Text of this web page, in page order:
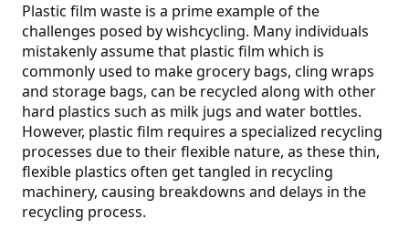
Plastic film waste is a prime example of the
challenges posed by wishcycling. Many individuals
mistakenly assume that plastic film which is
commonly used to make grocery bags, cling wraps
and storage bags, can be recycled along with other
hard plastics such as milk jugs and water bottles.
However, plastic film requires a specialized recycling
processes due to their flexible nature, as these thin,
flexible plastics often get tangled in recycling
machinery, causing breakdowns and delays in the
recycling process.